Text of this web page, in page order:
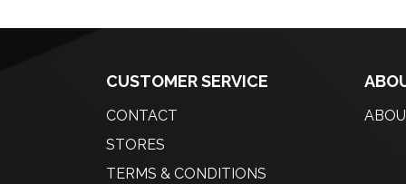
CUSTOMER SERVICE
CONTACT
STORES
TERMS & CONDITIONS